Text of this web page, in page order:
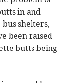
in and
shelters,
been raised
butts being